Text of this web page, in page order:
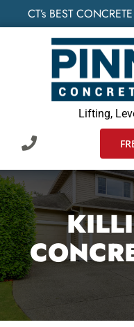
to
CT’s BEST
Lifting,